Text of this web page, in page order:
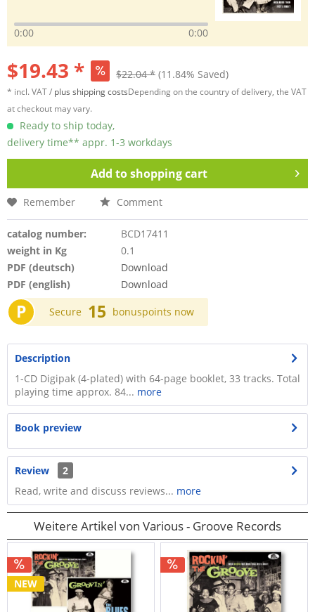
0:00 0:00
$19.43 * $22.04 * (11.84% Saved)
* incl. VAT / plus shipping costsDepending on the country of delivery, the VAT
at checkout may vary.
Ready to ship today,
delivery time** appr. 1-3 workdays
Add toshopping cart
Remember Comment
catalog number:
BCD17411
weight in Kg
0.1
PDF (deutsch)
Download
PDF (english)
Download
P Secure 15 bonuspoints now
Description
1-CD Digipak (4-plated) with 64-page booklet, 33 tracks. Total
playing time approx. 84... more
Book preview
Review
2
Read, write and discuss reviews... more
Weitere Artikel von Various - Groove Records
NEW